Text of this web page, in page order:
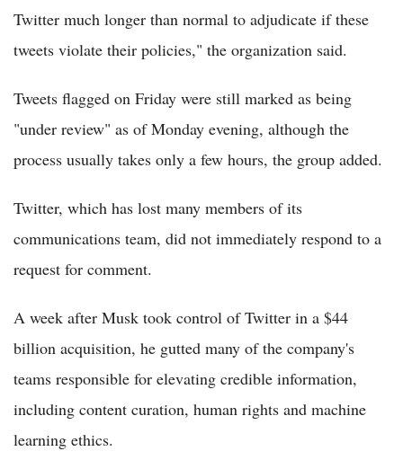
Twitter much longer than normal to adjudicate if these
tweets violate their policies," the organization said.
Tweets flagged on Friday were still marked as being
"under review" as of Monday evening, although the
process usually takes only a few hours, the group added.
Twitter, which has lost many members of its
communications team, did not immediately respond to a
request for comment.
A week after Musk took control of Twitter in a $44
billion acquisition, he gutted many of the company's
teams responsible for elevating credible information,
including content curation, human rights and machine
learning ethics.